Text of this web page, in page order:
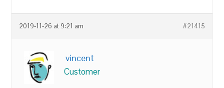
2019-11-26 at 9:21 am #21415
vincent
Customer